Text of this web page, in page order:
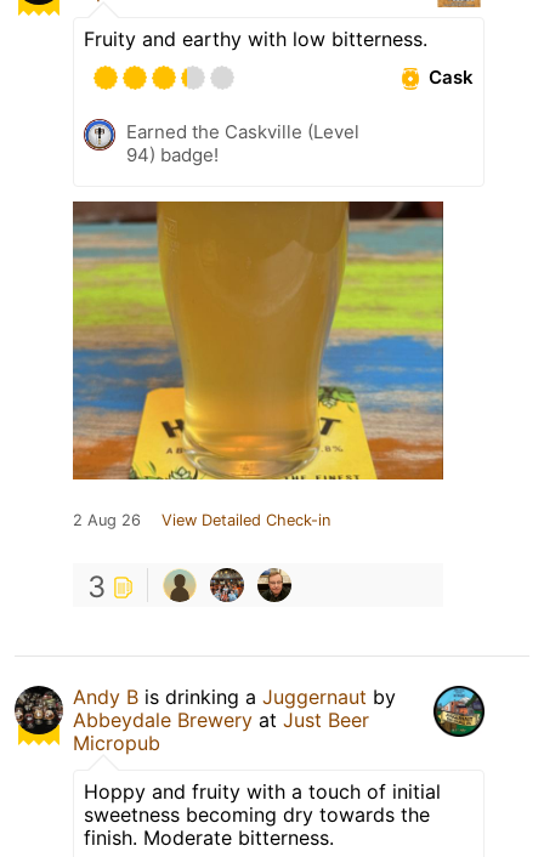
Fruity and earthy with low bitterness.
Cask
Earned the Caskville (Level
94) badge!
2 Aug 26 View Detailed Check-in
3
Andy B is drinking a Juggernaut by
Abbeydale Brewery at Just Beer
Micropub
Hoppy and fruity with a touch of initial
sweetness becoming dry towards the
finish. Moderate bitterness.